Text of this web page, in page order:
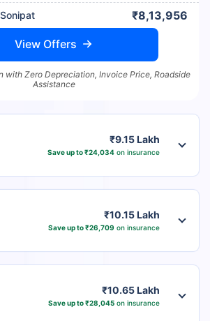
₹8,13,956
View Offers
with Zero Depreciation, Invoice Price, Roadside
Assistance
₹9.15 Lakh
Save up to ₹24,034 on insurance
₹10.15 Lakh
Save up to ₹26,709 on insurance
₹10.65 Lakh
Save up to ₹28,045 on insurance